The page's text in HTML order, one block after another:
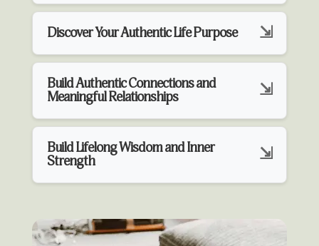
Discover Your Authentic Life Purpose
Build Authentic Connections and
Meaningful Relationships
Build Lifelong Wisdom and Inner
Strength